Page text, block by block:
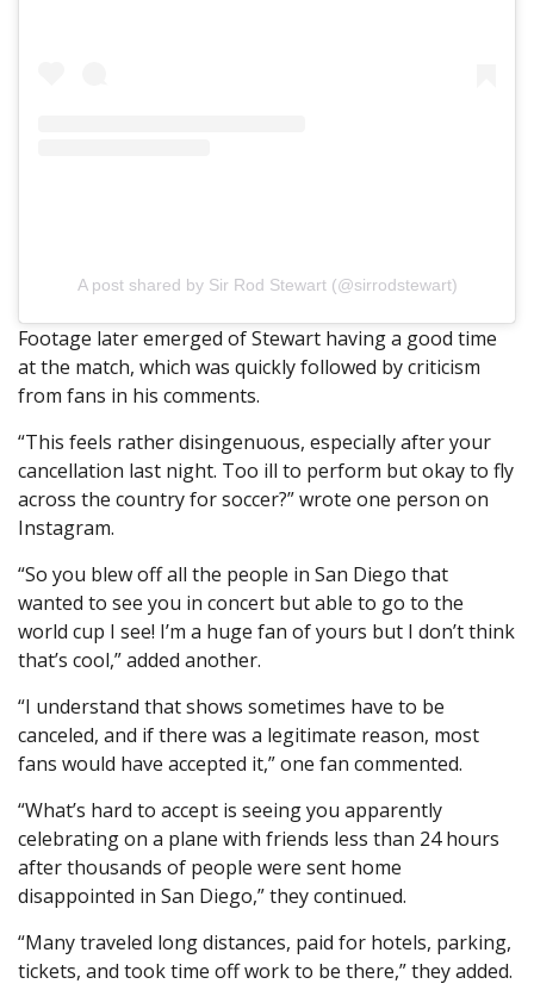
A post shared by Sir Rod Stewart (@sirrodstewart)
Footage later emerged of Stewart having a good time
at the match, which was quickly followed by criticism
from fans in his comments.
“This feels rather disingenuous, especially after your
cancellation last night. Too ill to perform but okay to fly
across the country for soccer?” wrote one person on
Instagram.
“So you blew off all the people in San Diego that
wanted to see you in concert but able to go to the
world cup I see! I’m a huge fan of yours but I don’t think
that’s cool,” added another.
“I understand that shows sometimes have to be
canceled, and if there was a legitimate reason, most
fans would have accepted it,” one fan commented.
“What’s hard to accept is seeing you apparently
celebrating on a plane with friends less than 24 hours
after thousands of people were sent home
disappointed in San Diego,” they continued.
“Many traveled long distances, paid for hotels, parking,
tickets, and took time off work to be there,” they added.